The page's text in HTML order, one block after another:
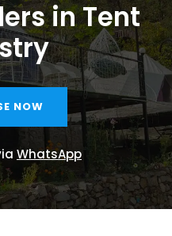
in Tent
NOW
WhatsApp